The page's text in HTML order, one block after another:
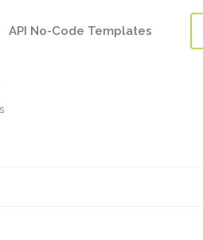
API No-Code Templates